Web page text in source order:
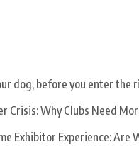
dog, before you enter the
Crisis: Why Clubs Need
Exhibitor Experience: Are